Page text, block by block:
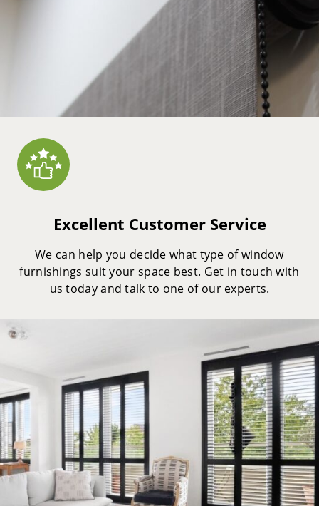
Excellent Customer Service
We can help you decide what type of window
furnishings suit your space best. Get in touch with
us today and talk to one of our experts.